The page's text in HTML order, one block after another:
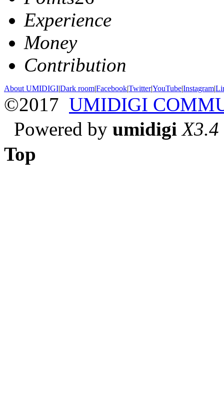
Experience
Money
Contribution
About UMIDIGI|Dark room|Facebook|Twitter|YouTube|Instagram|
©2017 UMIDIGI
Powered by umidigi X3.4
Top